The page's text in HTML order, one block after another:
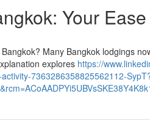
Your
Many Bangkok lodgings
explores https://
7363286358825562112-